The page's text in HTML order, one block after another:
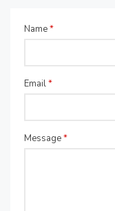
Name*
Email*
Message*